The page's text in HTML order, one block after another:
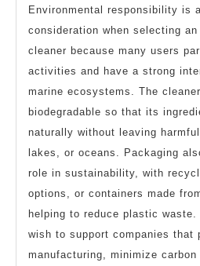
Environmental responsibility is
consideration when selecting
cleaner because many users
activities and have a strong
marine ecosystems. The
biodegradable so that its
naturally without leaving
lakes, or oceans. Packaging
role in sustainability, with
options, or containers made
helping to reduce plastic waste.
wish to support companies that
manufacturing, minimize